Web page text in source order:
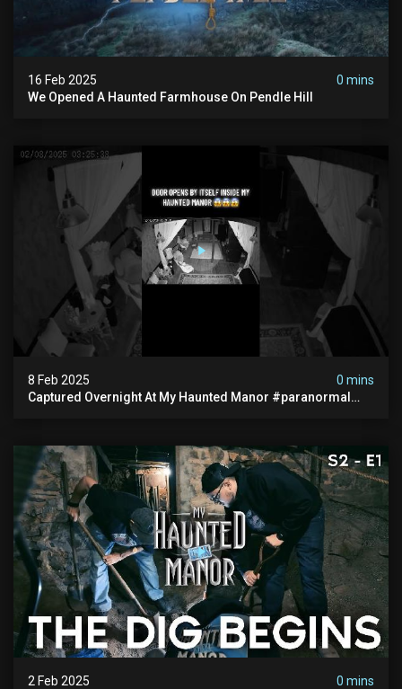
16 Feb 2025
0 mins
We Opened A Haunted Farmhouse On Pendle Hill
8 Feb 2025
0 mins
Captured Overnight At My Haunted Manor #paranormal
2 Feb 2025
0 mins